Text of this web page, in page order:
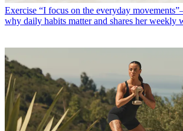
Exercise “I focus on the everyday
why daily habits matter and shares her weekly